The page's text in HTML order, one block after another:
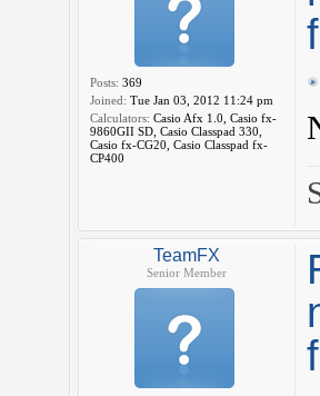
Posts: 369
Joined: Tue Jan 03, 2012 11:24 pm
Calculators: Casio Afx 1.0, Casio fx-
9860GII SD, Casio Classpad 330,
Casio fx-CG20, Casio Classpad fx-
CP400
TeamFX
Senior Member